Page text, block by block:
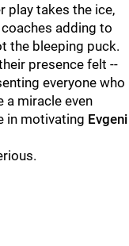
play takes the ice,
adding to
the bleeping puck.
presence felt --
everyone who
a miracle even
in motivating Evgeni